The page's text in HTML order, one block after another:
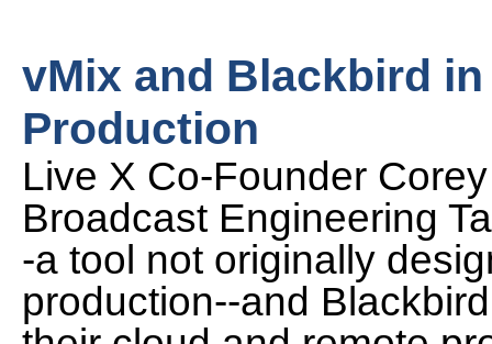
vMix and Blackbird
Production
Live X Co-Founder
Broadcast Engineering
-a tool not originally
production--and